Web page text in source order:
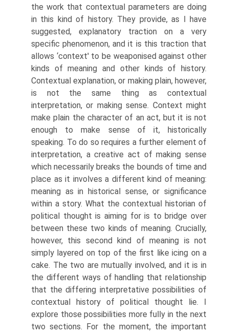
the work that contextual parameters are doing
in this kind of history. They provide, as I have
suggested, explanatory traction on a very
specific phenomenon, and it is this traction that
allows ‘context' to be weaponised against other
kinds of meaning and other kinds of history.
Contextual explanation, or making plain, however,
is not the same thing as contextual
interpretation, or making sense. Context might
make plain the character of an act, but it is not
enough to make sense of it, historically
speaking. To do so requires a further element of
interpretation, a creative act of making sense
which necessarily breaks the bounds of time and
place as it involves a different kind of meaning:
meaning as in historical sense, or significance
within a story. What the contextual historian of
political thought is aiming for is to bridge over
between these two kinds of meaning. Crucially,
however, this second kind of meaning is not
simply layered on top of the first like icing on a
cake. The two are mutually involved, and it is in
the different ways of handling that relationship
that the differing interpretative possibilities of
contextual history of political thought lie. I
explore those possibilities more fully in the next
two sections. For the moment, the import­ant